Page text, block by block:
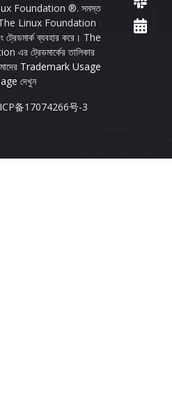
Foundation ®. সমস্ত
The Linux Foundation
ট্রেডমার্ক ব্যবহার করে। The
ট্রেডমার্কের তালিকার
Trademark Usage
দেখুন
ICP备17074266号-3